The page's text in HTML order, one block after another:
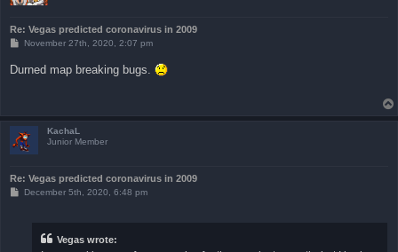
Re: Vegas predicted coronavirus in 2009
P
t
November 27th, 2020, 2:07 pm
Durned map breaking bugs.
KachaL
Junior Member
Re: Vegas predicted coronavirus in 2009
PDecember 5th, 2020, 6:48 pm
Vegas wrote: